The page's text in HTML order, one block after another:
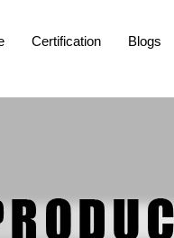
Certification Blogs